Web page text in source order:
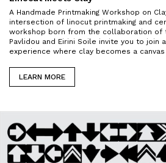
A Handmade Printmaking Workshop on
intersection of linocut printmaking and
workshop born from the collaboration of
Pavlidou and Eirini Soile invite you to join
experience where clay becomes a
LEARN MORE